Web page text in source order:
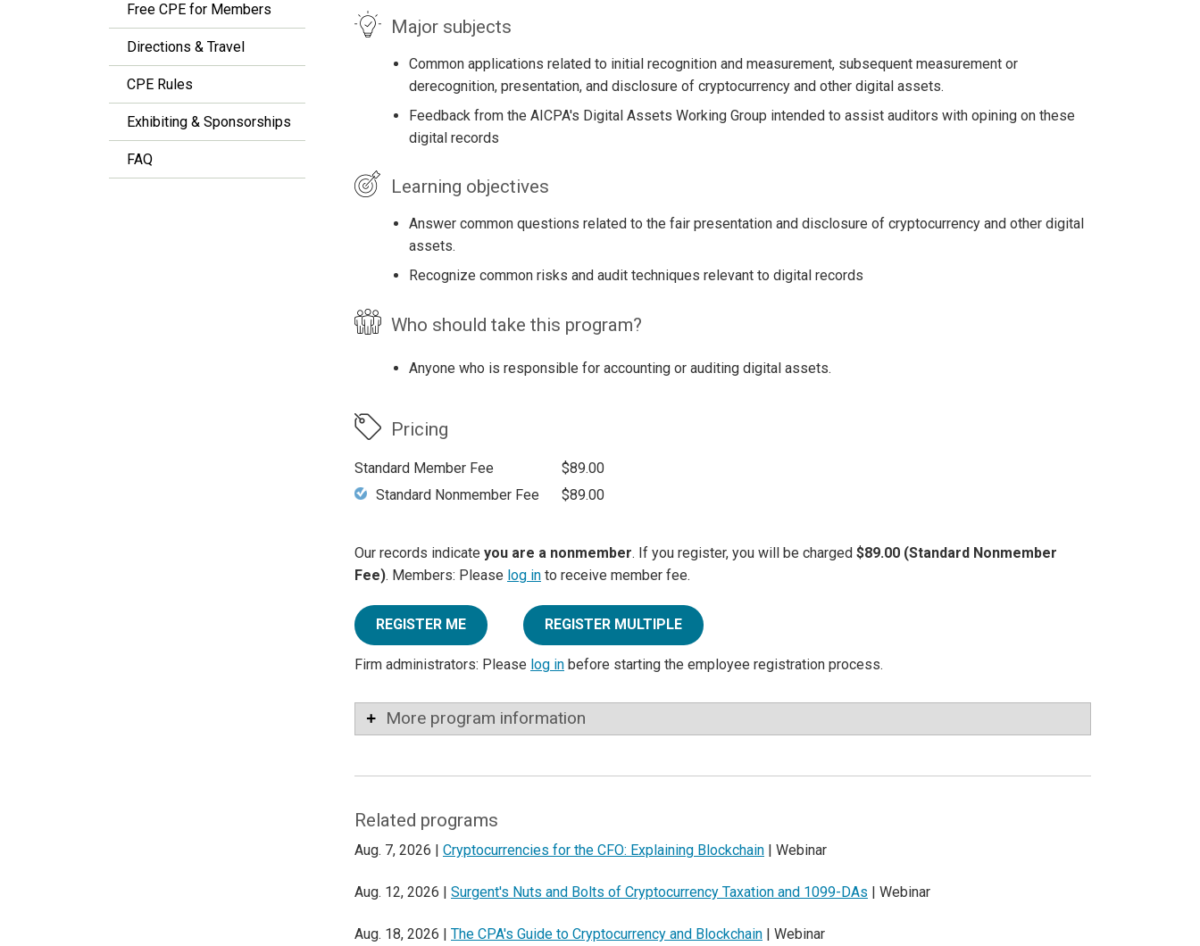
Free CPE for Members
Directions & Travel
CPE Rules
Exhibiting & Sponsorships
FAQ
Major subjects
Common applications related to initial recognition and measurement, subsequent measurement or
derecognition, presentation, and disclosure of cryptocurrency and other digital assets.
Feedback from the AICPA's Digital Assets Working Group intended to assist auditors with opining on these
digital records
Learning objectives
Answer common questions related to the fair presentation and disclosure of cryptocurrency and other digital
assets.
Recognize common risks and audit techniques relevant to digital records
Who should take this program?
Anyone who is responsible for accounting or auditing digital assets.
Pricing
Standard Member Fee
$89.00
Standard Nonmember Fee
$89.00
Our records indicate you are a nonmember. If you register, you will be charged $89.00 (Standard Nonmember
Fee). Members: Please log in to receive member fee.
REGISTER ME REGISTER MULTIPLE
Firm administrators: Please log in before starting the employee registration process.
More program information
Related programs
Aug. 7, 2026 | Cryptocurrencies for the CFO: Explaining Blockchain | Webinar
Aug. 12, 2026 | Surgent's Nuts and Bolts of Cryptocurrency Taxation and 1099-DAs | Webinar
Aug. 18, 2026 | The CPA's Guide to Cryptocurrency and Blockchain | Webinar